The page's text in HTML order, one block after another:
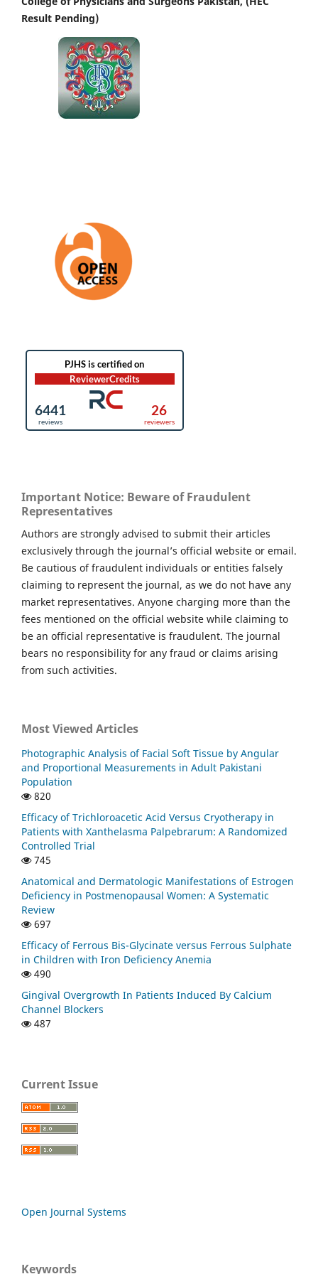
Result Pending)
Important Notice: Beware of Fraudulent
Representatives
Authors are strongly advised to submit their articles
exclusively through the journal’s official website or email.
Be cautious of fraudulent individuals or entities falsely
claiming to represent the journal, as we do not have any
market representatives. Anyone charging more than the
fees mentioned on the official website while claiming to
be an official representative is fraudulent. The journal
bears no responsibility for any fraud or claims arising
from such activities.
Most Viewed Articles
Photographic Analysis of Facial Soft Tissue by Angular
and Proportional Measurements in Adult Pakistani
Population
820
Efficacy of Trichloroacetic Acid Versus Cryotherapy in
Patients with Xanthelasma Palpebrarum: A Randomized
Controlled Trial
745
Anatomical and Dermatologic Manifestations of Estrogen
Deficiency in Postmenopausal Women: A Systematic
Review
697
Efficacy of Ferrous Bis-Glycinate versus Ferrous Sulphate
in Children with Iron Deficiency Anemia
490
Gingival Overgrowth In Patients Induced By Calcium
Channel Blockers
487
Current Issue
Open Journal Systems
Keywords